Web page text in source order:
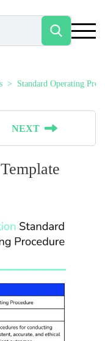
Standard Operating
NEXT